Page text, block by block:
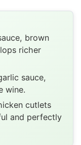
brown
richer
sauce,
wine.
cutlets
and perfectly